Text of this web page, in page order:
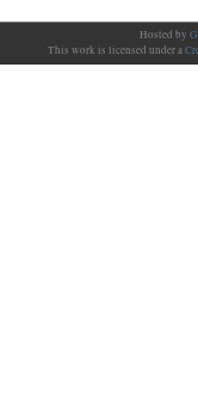
Hosted by
This work is licensed under a